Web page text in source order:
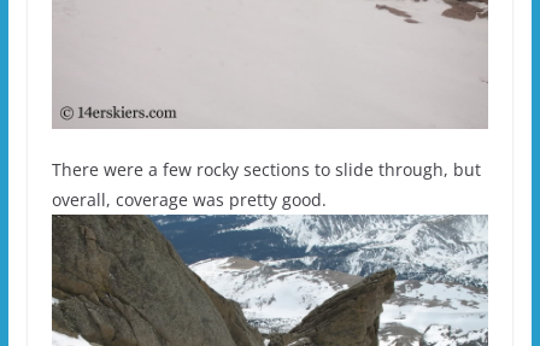
There were a few rocky sections to slide through, but
overall, coverage was pretty good.